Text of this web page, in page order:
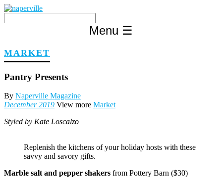
Skip
content
Menu ☰
MARKET
Pantry Presents
By Naperville Magazine
December 2019 View more Market
Styled by Kate Loscalzo
Replenish the kitchens of your holiday hosts with these
savvy and savory gifts.
Marble salt and pepper shakers from Pottery Barn ($30)